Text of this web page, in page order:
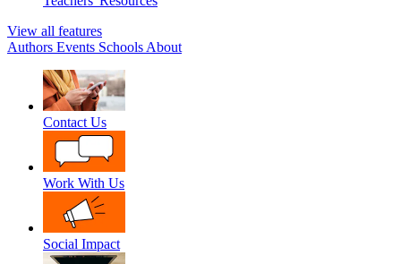
View all features
Authors Events Schools About
Contact Us
Work With Us
Social Impact